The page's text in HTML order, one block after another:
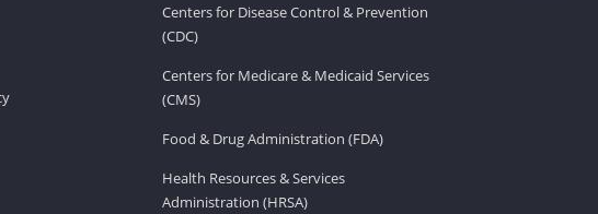
Centers for Disease Control & Prevention
(CDC)
Centers for Medicare & Medicaid Services
(CMS)
Food & Drug Administration (FDA)
Health Resources & Services
Administration (HRSA)